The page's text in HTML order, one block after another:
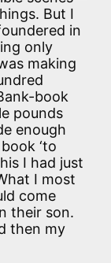
But I
in
only
making
book
pounds
enough
‘to
I had just
I most
come
their son.
then my